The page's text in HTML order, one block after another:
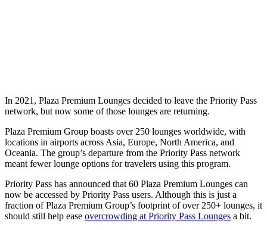
In 2021, Plaza Premium Lounges decided to leave the Priority Pass
network, but now some of those lounges are returning.
Plaza Premium Group boasts over 250 lounges worldwide, with
locations in airports across Asia, Europe, North America, and
Oceania. The group’s departure from the Priority Pass network
meant fewer lounge options for travelers using this program.
Priority Pass has announced that 60 Plaza Premium Lounges can
now be accessed by Priority Pass users. Although this is just a
fraction of Plaza Premium Group’s footprint of over 250+ lounges, it
should still help ease overcrowding at Priority Pass Lounges a bit.